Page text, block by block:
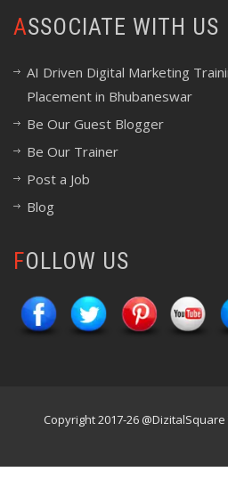
ASSOCIATE WITH US
AI Driven Digital Marketing
Placement in Bhubaneswar
Be Our Guest Blogger
Be Our Trainer
Post a Job
Blog
FOLLOW US
Copyright 2017-26